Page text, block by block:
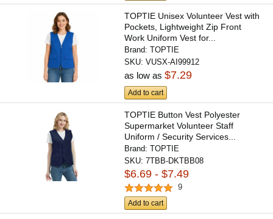
TOPTIE Unisex Volunteer Vest with
Pockets, Lightweight Zip Front
Work Uniform Vest for...
Brand:TOPTIE
SKU:VUSX-AI99912
as low as$7.29
Add to cart
TOPTIE Button Vest Polyester
Supermarket Volunteer Staff
Uniform / Security Services...
Brand:TOPTIE
SKU:7TBB-DKTBB08
$6.69 - $7.49
9
Add to cart